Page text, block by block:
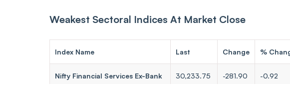
Weakest Sectoral Indices At Market Close
Index Name Last Change %
Nifty Financial Services Ex-Bank 30,233.75 -281.90 -0.92